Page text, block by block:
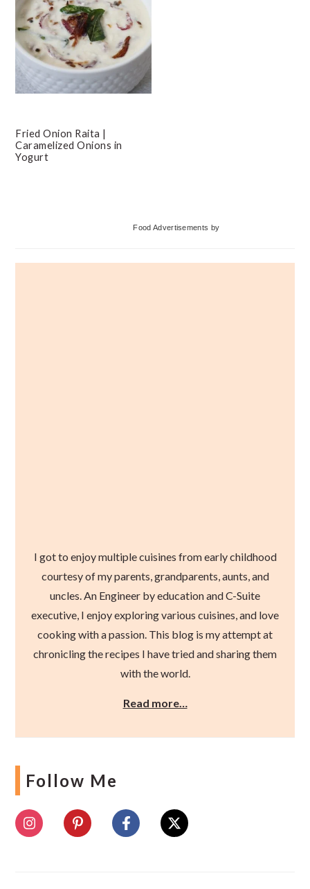
Fried Onion Raita |
Caramelized Onions in
Yogurt
Food Advertisements by
I got to enjoy multiple cuisines from early childhood
courtesy of my parents, grandparents, aunts, and
uncles. An Engineer by education and C-Suite
executive, I enjoy exploring various cuisines, and love
cooking with a passion. This blog is my attempt at
chronicling the recipes I have tried and sharing them
with the world.
Read more…
Follow Me